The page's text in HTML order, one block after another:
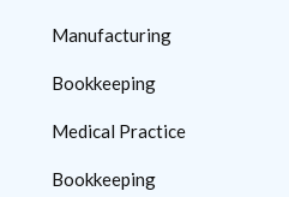
Manufacturing
Bookkeeping
Medical Practice
Bookkeeping